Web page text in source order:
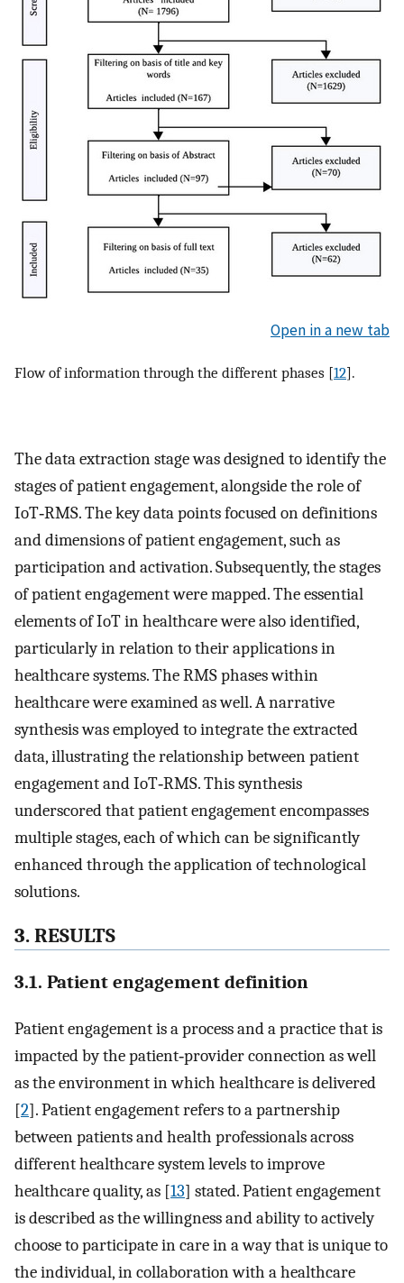
Open in a new tab
Flow of information through the different phases [12].
The data extraction stage was designed to identify the
stages of patient engagement, alongside the role of
IoT‐RMS. The key data points focused on definitions
and dimensions of patient engagement, such as
participation and activation. Subsequently, the stages
of patient engagement were mapped. The essential
elements of IoT in healthcare were also identified,
particularly in relation to their applications in
healthcare systems. The RMS phases within
healthcare were examined as well. A narrative
synthesis was employed to integrate the extracted
data, illustrating the relationship between patient
engagement and IoT‐RMS. This synthesis
underscored that patient engagement encompasses
multiple stages, each of which can be significantly
enhanced through the application of technological
solutions.
3. RESULTS
3.1. Patient engagement definition
Patient engagement is a process and a practice that is
impacted by the patient‐provider connection as well
as the environment in which healthcare is delivered
[2]. Patient engagement refers to a partnership
between patients and health professionals across
different healthcare system levels to improve
healthcare quality, as [13] stated. Patient engagement
is described as the willingness and ability to actively
choose to participate in care in a way that is unique to
the individual, in collaboration with a healthcare